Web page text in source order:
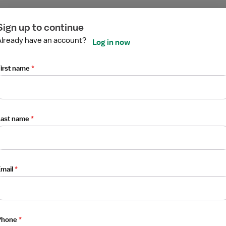
/ Telemetry
up to continue
have an account? Log in now
name*
name*
*
*